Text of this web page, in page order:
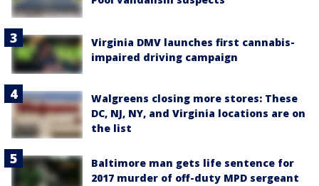
Virginia DMV launches first cannabis-
impaired driving campaign
Walgreens closing more stores: These
DC, NJ, NY, and Virginia locations are on
the list
Baltimore man gets life sentence for
2017 murder of off-duty MPD sergeant